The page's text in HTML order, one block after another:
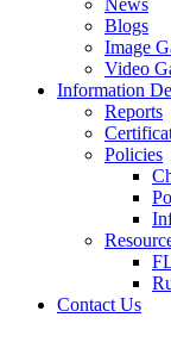
News
Blogs
Image
Video
Information
Reports
Policies
Contact Us